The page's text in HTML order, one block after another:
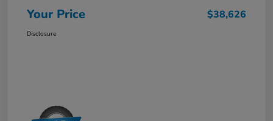
Your Price $38,626
Disclosure